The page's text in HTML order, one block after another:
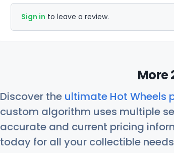
Sign in to leave a review.
More
Discover the ultimate Hot Wheels
custom algorithm uses multiple
accurate and current pricing
today for all your collectible